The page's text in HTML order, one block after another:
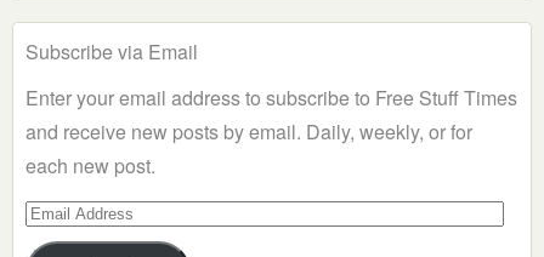
Subscribe via Email
Enter your email address to subscribe to Free Stuff Times
and receive new posts by email. Daily, weekly, or for
each new post.
Email
Address